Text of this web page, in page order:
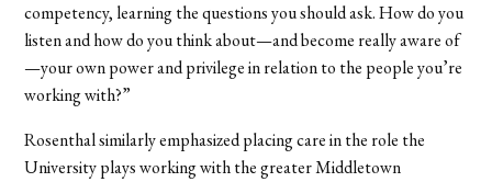
competency, learning the questions you should ask. How do you
listen and how do you think about—and become really aware of
—your own power and privilege in relation to the people you’re
working with?”
Rosenthal similarly emphasized placing care in the role the
University plays working with the greater Middletown